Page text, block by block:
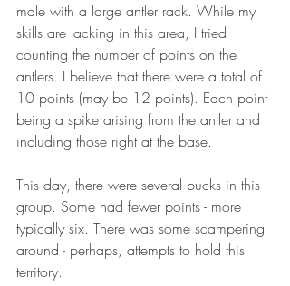
male with a large antler rack. While my
skills are lacking in this area, I tried
counting the number of points on the
antlers. I believe that there were a total of
10 points (may be 12 points). Each point
being a spike arising from the antler and
including those right at the base.
This day, there were several bucks in this
group. Some had fewer points - more
typically six. There was some scampering
around - perhaps, attempts to hold this
territory.